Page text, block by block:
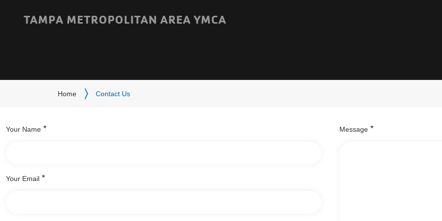
TAMPA METROPOLITAN AREA YMCA
Breadcrumb
Home Contact Us
Your Name
Your Email
Message